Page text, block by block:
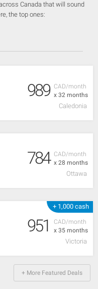
Canada that will sound
the top ones:
CAD/month
x 32 months
989
Caledonia
CAD/month
x 28 months
784
Ottawa
+ 1,000 cash
CAD/month
x 35 months
951
Victoria
+ More Featured Deals